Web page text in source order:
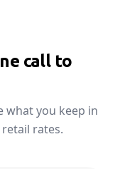
call to
what you keep in
rates.